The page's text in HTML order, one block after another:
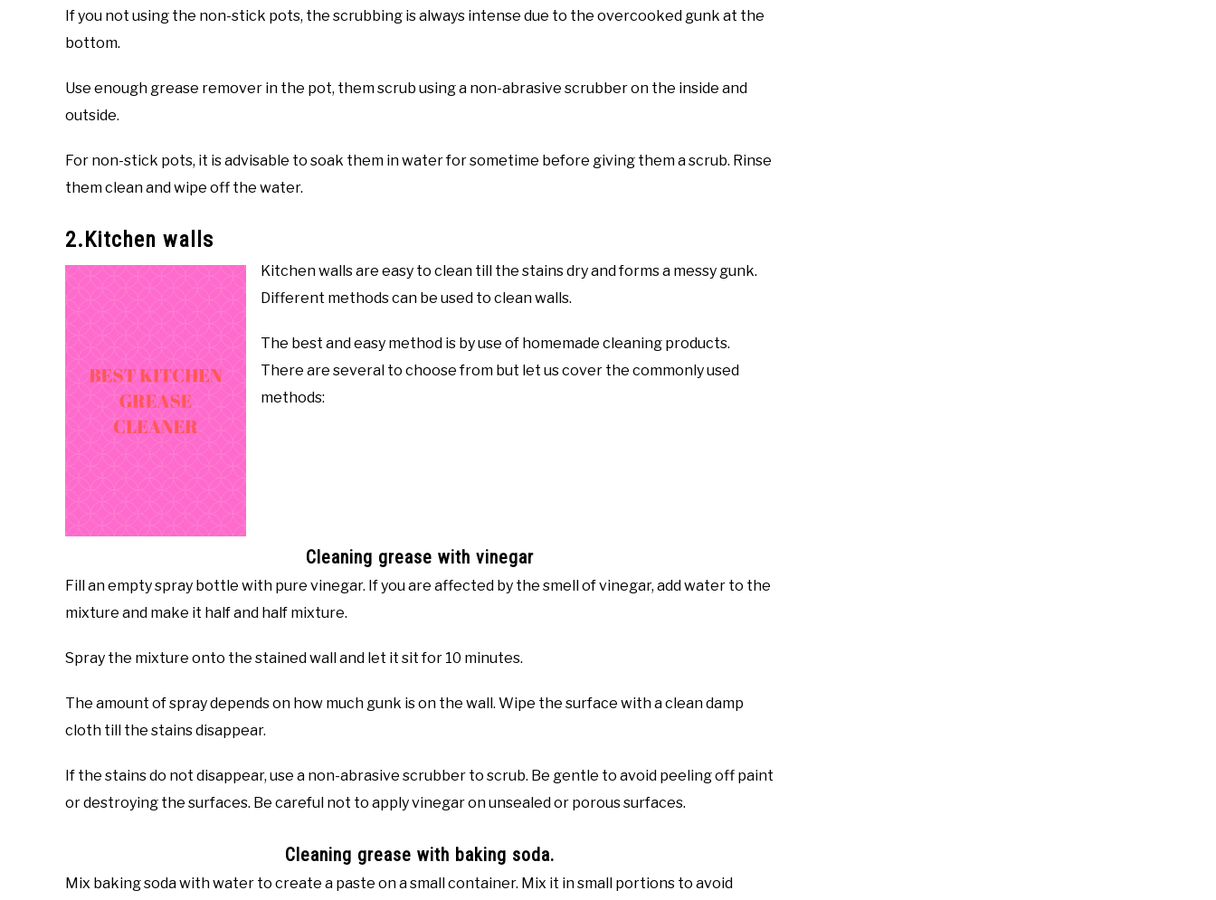
If you not using the non-stick pots, the scrubbing is always intense due to the overcooked gunk at the
bottom.
Use enough grease remover in the pot, them scrub using a non-abrasive scrubber on the inside and
outside.
For non-stick pots, it is advisable to soak them in water for sometime before giving them a scrub. Rinse
them clean and wipe off the water.
2.Kitchen walls
Kitchen walls are easy to clean till the stains dry and forms a messy gunk.
Different methods can be used to clean walls.
The best and easy method is by use of homemade cleaning products.
There are several to choose from but let us cover the commonly used
methods:
Cleaning grease with vinegar
Fill an empty spray bottle with pure vinegar. If you are affected by the smell of vinegar, add water to the
mixture and make it half and half mixture.
Spray the mixture onto the stained wall and let it sit for 10 minutes.
The amount of spray depends on how much gunk is on the wall. Wipe the surface with a clean damp
cloth till the stains disappear.
If the stains do not disappear, use a non-abrasive scrubber to scrub. Be gentle to avoid peeling off paint
or destroying the surfaces. Be careful not to apply vinegar on unsealed or porous surfaces.
Cleaning grease with baking soda.
Mix baking soda with water to create a paste on a small container. Mix it in small portions to avoid